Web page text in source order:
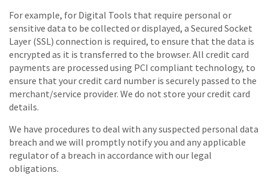
For example, for Digital Tools that require personal or
sensitive data to be collected or displayed, a Secured Socket
Layer (SSL) connection is required, to ensure that the data is
encrypted as it is transferred to the browser. All credit card
payments are processed using PCI compliant technology, to
ensure that your credit card number is securely passed to the
merchant/service provider. We do not store your credit card
details.
We have procedures to deal with any suspected personal data
breach and we will promptly notify you and any applicable
regulator of a breach in accordance with our legal
obligations.